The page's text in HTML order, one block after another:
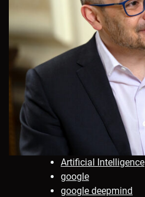
Artificial Intelligence
google
google deepmind